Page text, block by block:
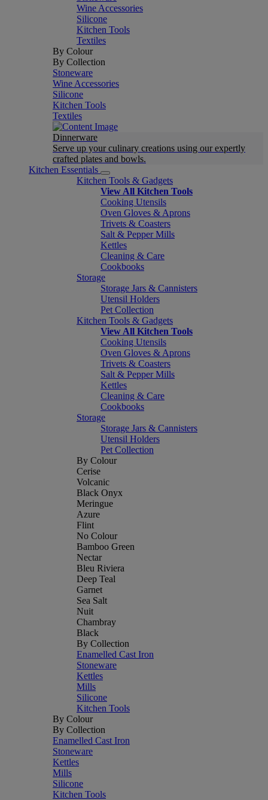
Wine Accessories
Silicone
Kitchen Tools
Textiles
By Colour
By Collection
Stoneware
Wine Accessories
Silicone
Kitchen Tools
Textiles
Dinnerware
Serve up your culinary creations using our expertly
crafted plates and bowls.
Kitchen Essentials
Kitchen Tools & Gadgets
View All Kitchen Tools
Cooking Utensils
Oven Gloves & Aprons
Trivets & Coasters
Salt & Pepper Mills
Kettles
Cleaning & Care
Cookbooks
Storage
Storage Jars & Cannisters
Utensil Holders
Pet Collection
Kitchen Tools & Gadgets
View All Kitchen Tools
Cooking Utensils
Oven Gloves & Aprons
Trivets & Coasters
Salt & Pepper Mills
Kettles
Cleaning & Care
Cookbooks
Storage
Storage Jars & Cannisters
Utensil Holders
Pet Collection
By Colour
Cerise
Volcanic
Black Onyx
Meringue
Azure
Flint
No Colour
Bamboo Green
Nectar
Bleu Riviera
Deep Teal
Garnet
Sea Salt
Nuit
Chambray
Black
By Collection
Enamelled Cast Iron
Stoneware
Kettles
Mills
Silicone
Kitchen Tools
By Colour
By Collection
Enamelled Cast Iron
Stoneware
Kettles
Mills
Silicone
Kitchen Tools